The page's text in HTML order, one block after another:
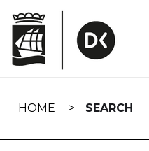
navigation
HOME SEARCH